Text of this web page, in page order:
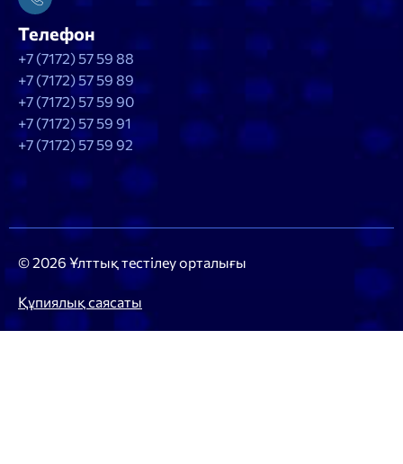
Телефон
+7 (7172) 57 59 88
+7 (7172) 57 59 89
+7 (7172) 57 59 90
+7 (7172) 57 59 91
+7 (7172) 57 59 92
© 2026 Ұлттық тестілеу орталығы
Құпиялық саясаты